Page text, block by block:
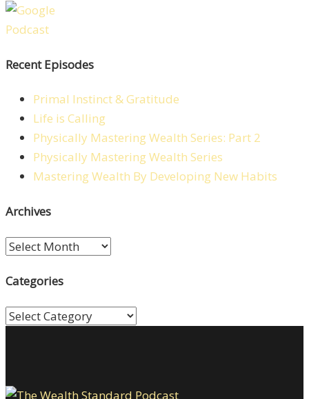
Recent Episodes
Primal Instinct & Gratitude
Life is Calling
Physically Mastering Wealth Series: Part 2
Physically Mastering Wealth Series
Mastering Wealth By Developing New Habits
Archives
Archives
Categories
Categories